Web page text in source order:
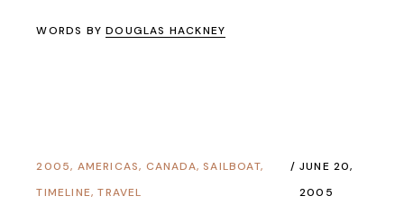
WORDS BYDOUGLAS HACKNEY
2005, AMERICAS, CANADA, SAILBOAT,
TIMELINE,TRAVEL
JUNE 20,
2005